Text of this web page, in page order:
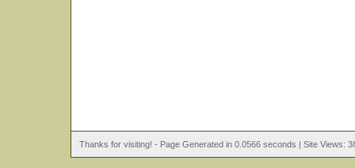
Thanks for visiting! - Page Generated in 0.0566 seconds | Site Views: